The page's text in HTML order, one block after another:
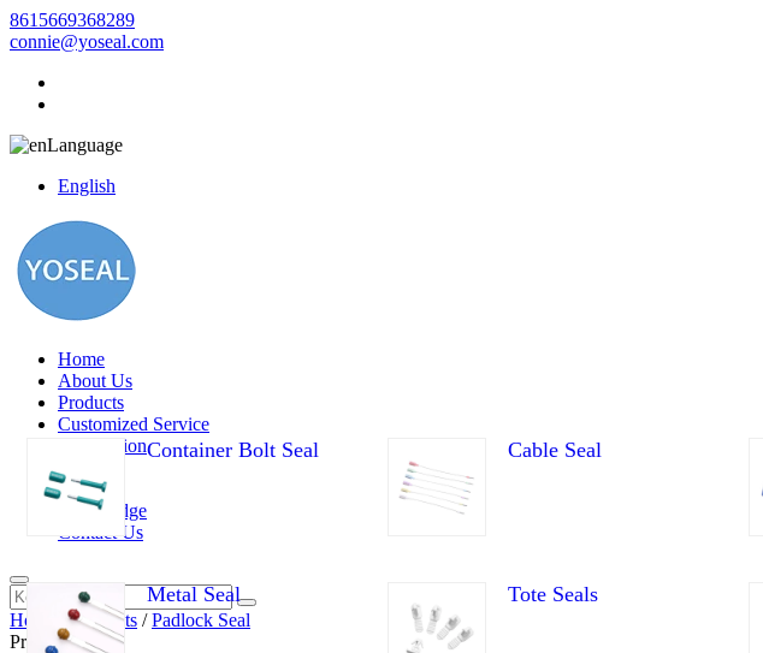
8615669368289
connie@yoseal.com
Language
English
Home
About Us
Products
Container Bolt Seal Cable Seal
Metal Seal Tote Seals
Customized Service
Application
News
Knowledge
Contact Us
Home /Products /Padlock Seal
Products